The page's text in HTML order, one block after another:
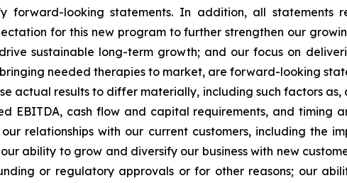
forward-looking statements. In addition, all
for this new program to further strengthen our
sustainable long-term growth; and our focus on
needed therapies to market, are forward-looking
actual results to differ materially, including such factors
EBITDA, cash flow and capital requirements, and
relationships with our current customers, including the
ability to grow and diversify our business with new
or regulatory approvals or for other reasons; our